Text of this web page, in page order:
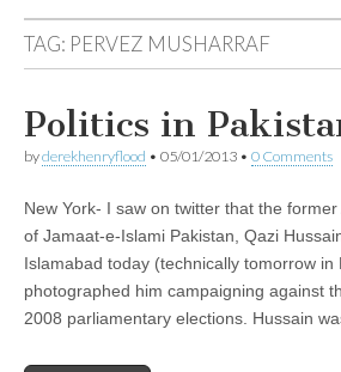
TAG: PERVEZ MUSHARRAF
Politics in
byderekhenryflood • 05/01/2013 • 0 Comments
New York- I saw on twitter that the
of Jamaat-e-Islami Pakistan, Qazi
Islamabad today (technically tomorrow in
photographed him campaigning against
2008 parliamentary elections. Hussain